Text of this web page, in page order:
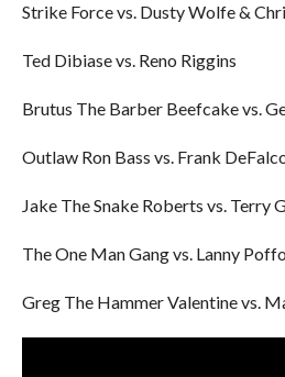
Strike Force vs. Dusty Wolfe &
Ted Dibiase vs. Reno Riggins
Brutus The Barber Beefcake vs.
Outlaw Ron Bass vs. Frank
Jake The Snake Roberts vs. Terry
The One Man Gang vs. Lanny Poffo
Greg The Hammer Valentine vs.